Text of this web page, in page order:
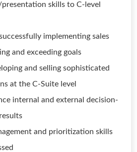
skills to C-level
implementing sales
and exceeding goals
and selling sophisticated
at the C-Suite level
internal and external decision-
and prioritization skills